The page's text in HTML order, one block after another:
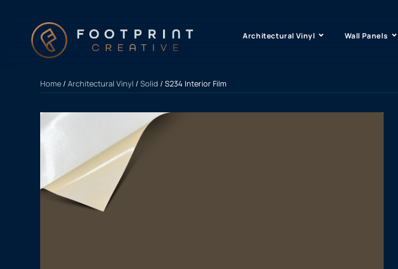
Architectural Vinyl Wall Panels
Home/Architectural Vinyl /Solid / S234 Interior Film